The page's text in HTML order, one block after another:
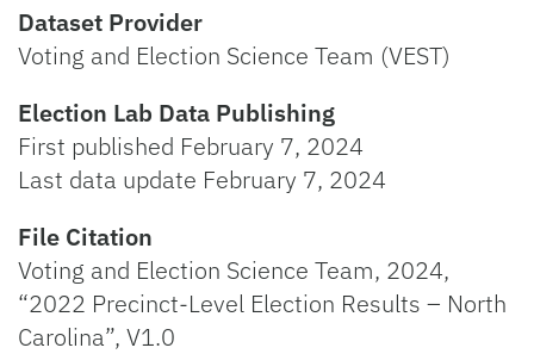
Dataset Provider
Voting and Election Science Team (VEST)
Election Lab Data Publishing
First published February 7, 2024
Last data update February 7, 2024
File Citation
Voting and Election Science Team, 2024,
“2022 Precinct-Level Election Results – North
Carolina”, V1.0